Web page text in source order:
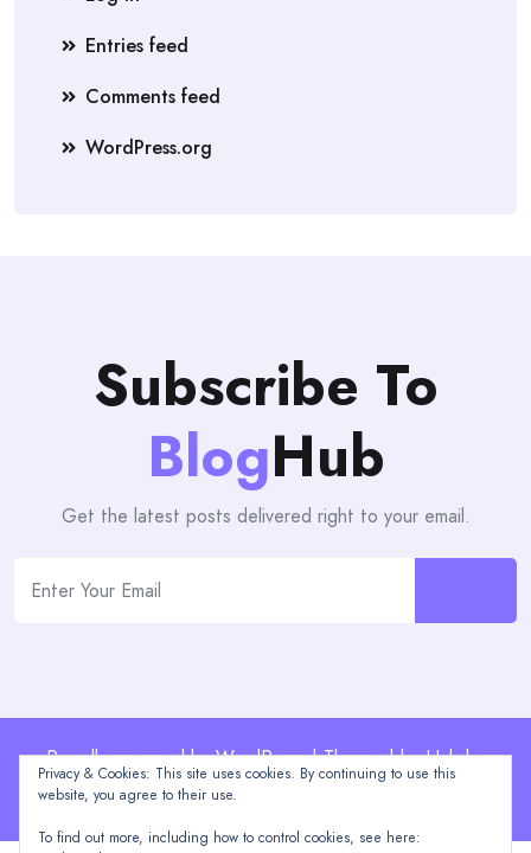
Entries feed
Comments feed
WordPress.org
Subscribe To
BlogHub
Get the latest posts delivered right to your email.
Proudly powered by WordPress | Theme: blogHub by
Themeuniver
Privacy & Cookies: This site uses cookies. By continuing to use this
website, you agree to their use.
To find out more, including how to control cookies, see here: